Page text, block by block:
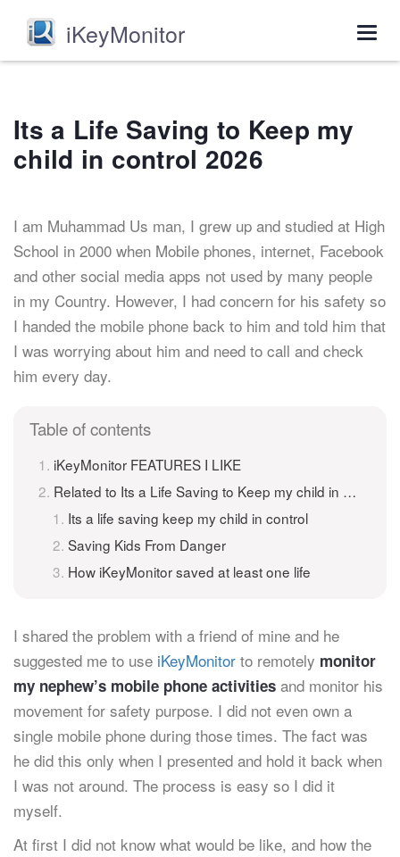
iKeyMonitor
Its a Life Saving to Keep my
child in control 2026
I am Muhammad Us man, I grew up and studied at High
School in 2000 when Mobile phones, internet, Facebook
and other social media apps not used by many people
in my Country. However, I had concern for his safety so
I handed the mobile phone back to him and told him that
I was worrying about him and need to call and check
him every day.
Table of contents
iKeyMonitor FEATURES I LIKE
Related to Its a Life Saving to Keep my child in control
Its a life saving keep my child in control
Saving Kids From Danger
How iKeyMonitor saved at least one life
I shared the problem with a friend of mine and he
suggested me to use iKeyMonitor to remotely monitor
my nephew’s mobile phone activities and monitor his
movement for safety purpose. I did not even own a
single mobile phone during those times. The fact was
he did this only when I presented and hold it back when
I was not around. The process is easy so I did it
myself.
At first I did not know what would be like, and how the